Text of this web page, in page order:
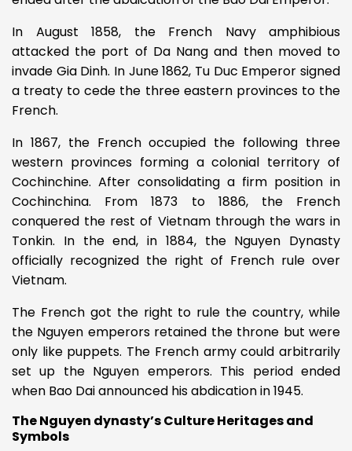
In August 1858, the French Navy amphibious
attacked the port of Da Nang and then moved to
invade Gia Dinh. In June 1862, Tu Duc Emperor signed
a treaty to cede the three eastern provinces to the
French.
In 1867, the French occupied the following three
western provinces forming a colonial territory of
Cochinchine. After consolidating a firm position in
Cochinchina. From 1873 to 1886, the French
conquered the rest of Vietnam through the wars in
Tonkin. In the end, in 1884, the Nguyen Dynasty
officially recognized the right of French rule over
Vietnam.
The French got the right to rule the country, while
the Nguyen emperors retained the throne but were
only like puppets. The French army could arbitrarily
set up the Nguyen emperors. This period ended
when Bao Dai announced his abdication in 1945.
The Nguyen dynasty’s Culture Heritages and
Symbols